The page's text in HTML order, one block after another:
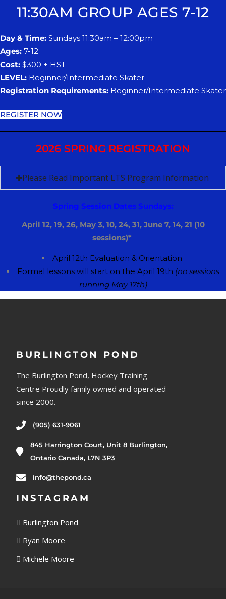
11:30AM GROUP AGES 7-12
Day & Time: Sundays 11:30am – 12:00pm
Ages: 7-12
Cost: $300 + HST
LEVEL: Beginner/Intermediate Skater
Registration Requirements: Beginner/Intermediate Skater
REGISTER NOW
2026 SPRING REGISTRATION
Please Read Important LTS Program Information
Spring Session Dates Sundays:
April 12, 19, 26, May 3, 10, 24, 31, June 7, 14, 21 (10
sessions)*
April 12th ​Evaluation & ​Orientation
​Formal lessons will start on the ​​April 19th (no sessions
running May 17th)
BURLINGTON POND
The Burlington Pond, Hockey Training
Centre Proudly family owned and operated
since 2000.
(905) 631-9061
845 Harrington Court, Unit 8 Burlington,
Ontario Canada, L7N 3P3
info@thepond.ca
INSTAGRAM
Burlington Pond
Ryan Moore
Michele Moore